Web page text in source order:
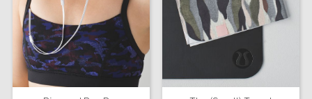
Lunar New Year 2025
Taryn Toomey Collection
X Barry's